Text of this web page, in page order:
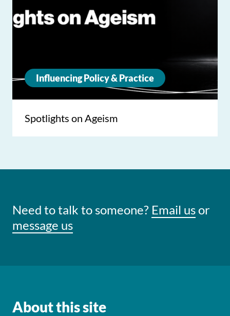
Influencing Policy & Practice
Spotlights on Ageism
Need to talk to someone? Email usor
message us
About this site